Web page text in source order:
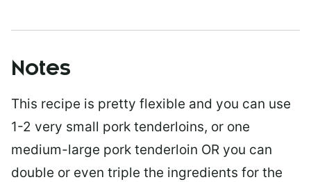
Notes
This recipe is pretty flexible and you can use
1-2 very small pork tenderloins, or one
medium-large pork tenderloin OR you can
double or even triple the ingredients for the